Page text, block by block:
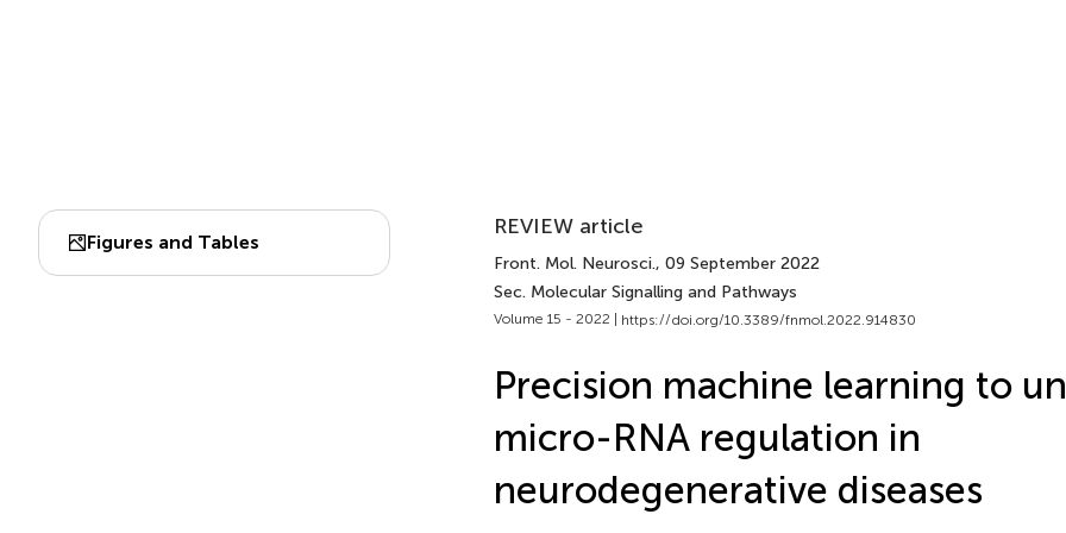
Figures and Tables
REVIEW article
Front. Mol. Neurosci., 09 September 2022
Sec. Molecular Signalling and Pathways
Volume 15 - 2022 | https://doi.org/10.3389/fnmol.2022.914830
Precision machine learning to
micro-RNA regulation in
neurodegenerative diseases